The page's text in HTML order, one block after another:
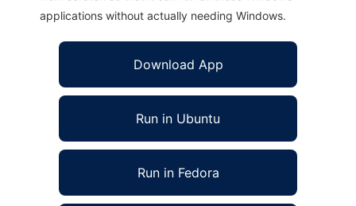
applications without actually needing Windows.
Download App
Run in Ubuntu
Run in Fedora